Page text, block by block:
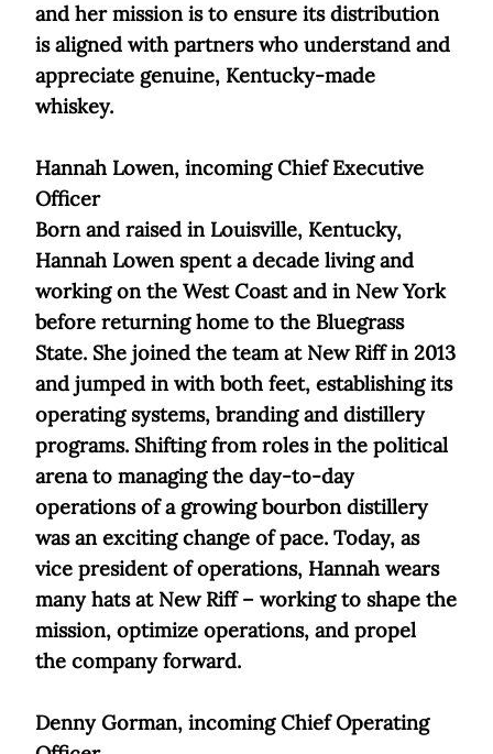
and her mission is to ensure its distribution
is aligned with partners who understand and
appreciate genuine, Kentucky-made
whiskey.
Hannah Lowen, incoming Chief Executive
Officer
Born and raised in Louisville, Kentucky,
Hannah Lowen spent a decade living and
working on the West Coast and in New York
before returning home to the Bluegrass
State. She joined the team at New Riff in 2013
and jumped in with both feet, establishing its
operating systems, branding and distillery
programs. Shifting from roles in the political
arena to managing the day-to-day
operations of a growing bourbon distillery
was an exciting change of pace. Today, as
vice president of operations, Hannah wears
many hats at New Riff – working to shape the
mission, optimize operations, and propel
the company forward.
Denny Gorman, incoming Chief Operating